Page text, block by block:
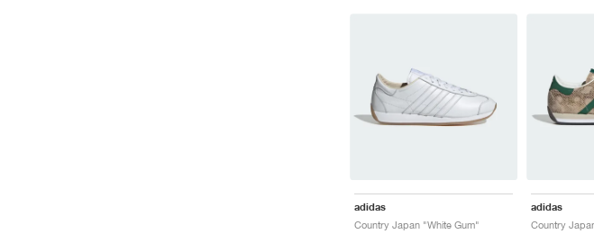
adidas
Country Japan "White Gum"
adidas